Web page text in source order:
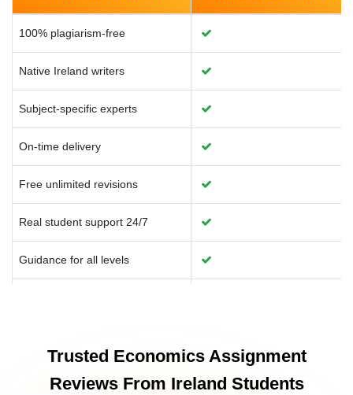
Managerial Economics
Monetary Economics
100% plagiarism-free
Native Ireland writers
Subject-specific experts
On-time delivery
Free unlimited revisions
Real student support 24/7
Guidance for all levels
Trusted Economics Assignment
Reviews From Ireland Students